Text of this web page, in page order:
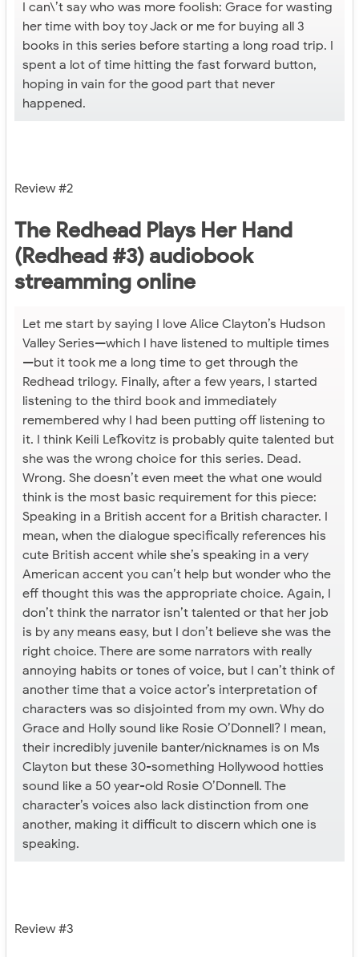
I can\’t say who was more foolish: Grace for wasting
her time with boy toy Jack or me for buying all 3
books in this series before starting a long road trip. I
spent a lot of time hitting the fast forward button,
hoping in vain for the good part that never
happened.
Review #2
The Redhead Plays Her Hand
(Redhead #3) audiobook
streamming online
Let me start by saying I love Alice Clayton’s Hudson
Valley Series—which I have listened to multiple times
—but it took me a long time to get through the
Redhead trilogy. Finally, after a few years, I started
listening to the third book and immediately
remembered why I had been putting off listening to
it. I think Keili Lefkovitz is probably quite talented but
she was the wrong choice for this series. Dead.
Wrong. She doesn’t even meet the what one would
think is the most basic requirement for this piece:
Speaking in a British accent for a British character. I
mean, when the dialogue specifically references his
cute British accent while she’s speaking in a very
American accent you can’t help but wonder who the
eff thought this was the appropriate choice. Again, I
don’t think the narrator isn’t talented or that her job
is by any means easy, but I don’t believe she was the
right choice. There are some narrators with really
annoying habits or tones of voice, but I can’t think of
another time that a voice actor’s interpretation of
characters was so disjointed from my own. Why do
Grace and Holly sound like Rosie O’Donnell? I mean,
their incredibly juvenile banter/nicknames is on Ms
Clayton but these 30-something Hollywood hotties
sound like a 50 year-old Rosie O’Donnell. The
character’s voices also lack distinction from one
another, making it difficult to discern which one is
speaking.
Review #3